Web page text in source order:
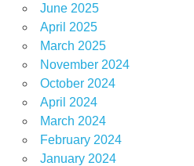
June 2025
April 2025
March 2025
November 2024
October 2024
April 2024
March 2024
February 2024
January 2024